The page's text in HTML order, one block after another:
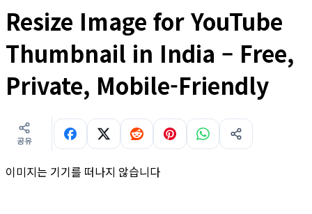
Resize Image for YouTube
Thumbnail in India – Free,
Private, Mobile-Friendly
공유
이미지는 기기를 떠나지 않습니다